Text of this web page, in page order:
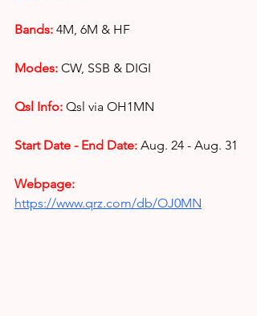
Bands: 4M, 6M & HF
Modes: CW, SSB & DIGI
Qsl Info: Qsl via OH1MN
Start Date - End Date: Aug. 24 - Aug. 31
Webpage:
https://www.qrz.com/db/OJ0MN